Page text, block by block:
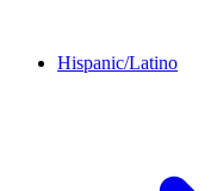
Hispanic/Latino